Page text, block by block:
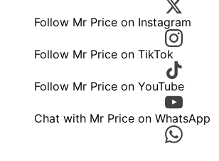
Follow Mr Price on Instagram
Follow Mr Price on TikTok
Follow Mr Price on YouTube
Chat with Mr Price on WhatsApp